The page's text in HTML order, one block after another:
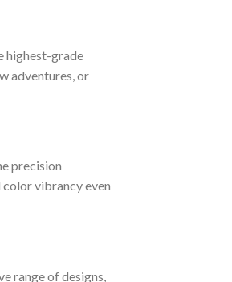
highest-grade
adventures, or
precision
vibrancy even
range of designs,